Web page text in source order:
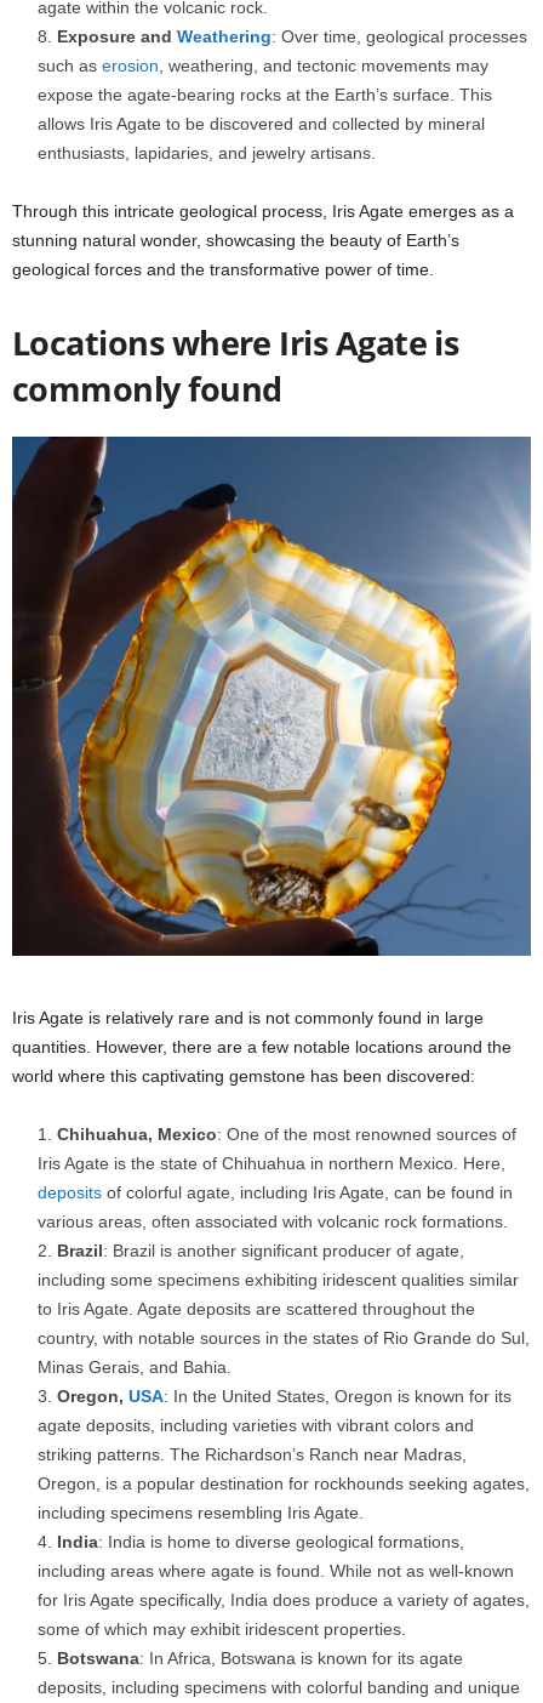
agate within the volcanic rock.
Exposure and Weathering: Over time, geological processes
such as erosion , weathering, and tectonic movements may
expose the agate-bearing rocks at the Earth’s surface. This
allows Iris Agate to be discovered and collected by mineral
enthusiasts, lapidaries, and jewelry artisans.
Through this intricate geological process, Iris Agate emerges as a
stunning natural wonder, showcasing the beauty of Earth’s
geological forces and the transformative power of time.
Locations where Iris Agate is
commonly found
Iris Agate is relatively rare and is not commonly found in large
quantities. However, there are a few notable locations around the
world where this captivating gemstone has been discovered:
Chihuahua, Mexico: One of the most renowned sources of
Iris Agate is the state of Chihuahua in northern Mexico. Here,
deposits of colorful agate, including Iris Agate, can be found in
various areas, often associated with volcanic rock formations.
Brazil: Brazil is another significant producer of agate,
including some specimens exhibiting iridescent qualities similar
to Iris Agate. Agate deposits are scattered throughout the
country, with notable sources in the states of Rio Grande do Sul,
Minas Gerais, and Bahia.
Oregon, USA: In the United States, Oregon is known for its
agate deposits, including varieties with vibrant colors and
striking patterns. The Richardson’s Ranch near Madras,
Oregon, is a popular destination for rockhounds seeking agates,
including specimens resembling Iris Agate.
India: India is home to diverse geological formations,
including areas where agate is found. While not as well-known
for Iris Agate specifically, India does produce a variety of agates,
some of which may exhibit iridescent properties.
Botswana: In Africa, Botswana is known for its agate
deposits, including specimens with colorful banding and unique